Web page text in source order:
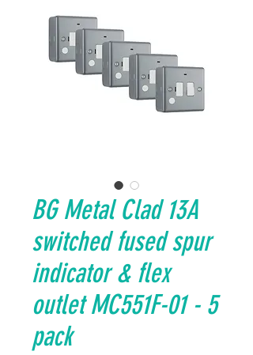
BG Metal Clad 13A
switched fused spur
indicator & flex
outlet MC551F-01 - 5
pack